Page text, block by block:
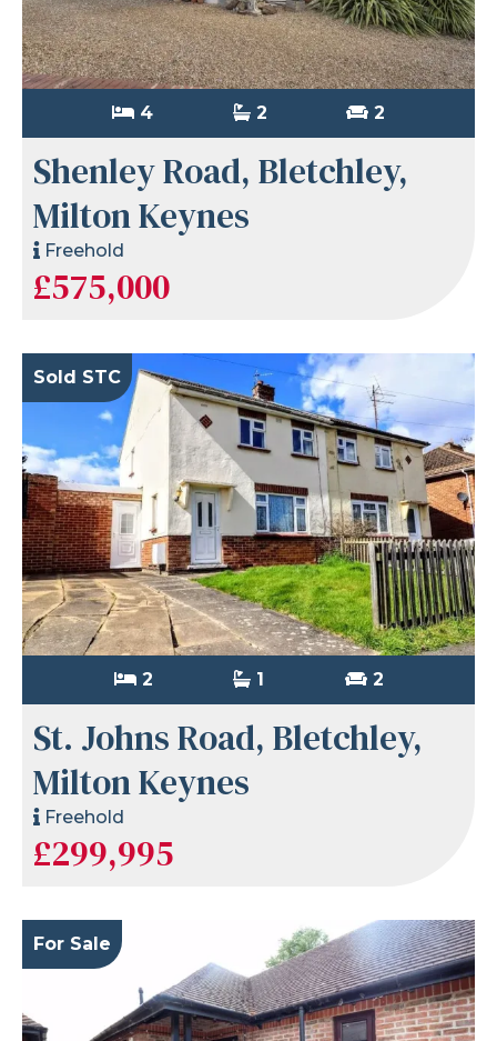
4 2 2
Shenley Road, Bletchley,
Milton Keynes
Freehold
£575,000
Sold STC
2 1 2
St. Johns Road, Bletchley,
Milton Keynes
Freehold
£299,995
For Sale